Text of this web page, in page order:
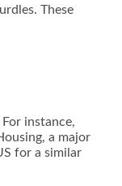
These
instance,
a major
for a similar